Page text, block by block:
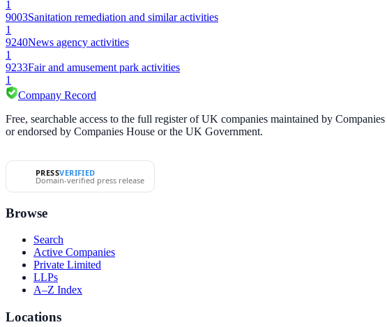
1
9003Sanitation remediation and similar activities
1
9240News agency activities
1
9233Fair and amusement park activities
1
Company Record
Free, searchable access to the full register of UK companies maintained by
or endorsed by Companies House or the UK Government.
PRESSVERIFIED
Domain-verified press release
Browse
Search
Active Companies
Private Limited
LLPs
A–Z Index
Locations